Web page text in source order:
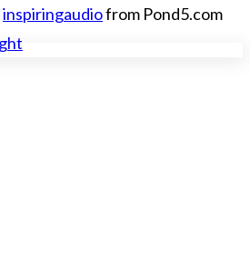
inspiringaudiofrom Pond5.com